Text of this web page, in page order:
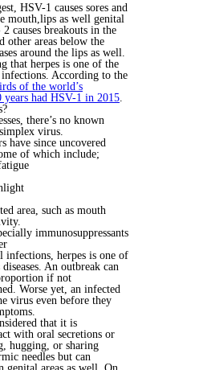
HSV-1 causes sores and
mouth,lips as well genital
causes breakouts in the
other areas below the
around the lips as well.
that herpes is one of the
According to the
of the world’s
years had HSV-1 in 2015
there’s no known
virus.
have since uncovered
of which include;
area, such as mouth
immunosuppressants
herpes is one of
An outbreak can
if not
Worse yet, an infected
virus even before they
that it is
with oral secretions or
hugging, or sharing
needles but can